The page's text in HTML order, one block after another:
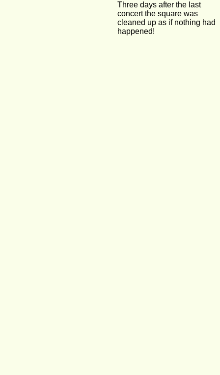
Three days after the last
concert the square was
cleaned up as if nothing had
happened!